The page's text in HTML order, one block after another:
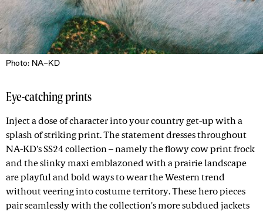
Photo: NA-KD
Eye-catching prints
Inject a dose of character into your country get-up with a
splash of striking print. The statement dresses throughout
NA-KD's SS24 collection – namely the flowy cow print frock
and the slinky maxi emblazoned with a prairie landscape
are playful and bold ways to wear the Western trend
without veering into costume territory. These hero pieces
pair seamlessly with the collection's more subdued jackets